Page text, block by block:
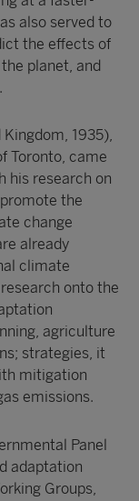
also served to
the effects of
planet, and
1935),
Toronto, came
his research on
the
change
already
climate
onto the
agriculture
strategies, it
mitigation
emissions.
Panel
adaptation
Groups,